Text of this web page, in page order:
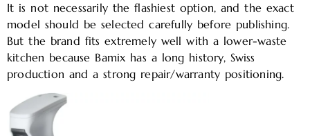
It is not necessarily the flashiest option, and the exact
model should be selected carefully before publishing.
But the brand fits extremely well with a lower-waste
kitchen because Bamix has a long history, Swiss
production and a strong repair/warranty positioning.